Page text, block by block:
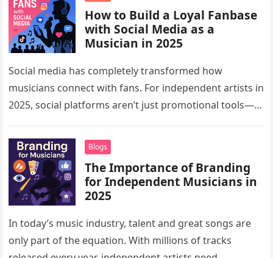
How to Build a Loyal Fanbase
with Social Media as a
Musician in 2025
Social media has completely transformed how
musicians connect with fans. For independent artists in
2025, social platforms aren’t just promotional tools—
Blogs
The Importance of Branding
for Independent Musicians in
2025
In today’s music industry, talent and great songs are
only part of the equation. With millions of tracks